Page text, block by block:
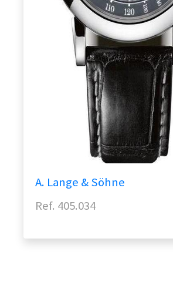
A. Lange & Söhne
Ref. 405.034